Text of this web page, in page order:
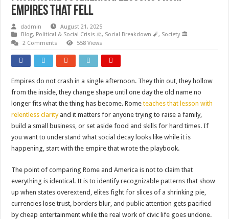
Empires That Fell
dadmin
August 21, 2025
Blog, Political & Social Crisis ⚖️, Social Breakdown 🧨, Society 🏛️
2 Comments
558 Views
Empires do not crash in a single afternoon. They thin out, they hollow
from the inside, they change shape until one day the old name no
longer fits what the thing has become. Rometeaches that lesson with
relentless clarityand it matters for anyone trying to raise a family,
build a small business, or set aside food and skills for hard times. If
you want to understand what social decay looks like while it is
happening, start with the empire that wrote the playbook.
The point of comparing Rome and America is not to claim that
everything is identical. It is to identify recognizable patterns that show
up when states overextend, elites fight for slices of a shrinking pie,
currencies lose trust, borders blur, and public attention gets pacified
by cheap entertainment while the real work of civic life goes undone.